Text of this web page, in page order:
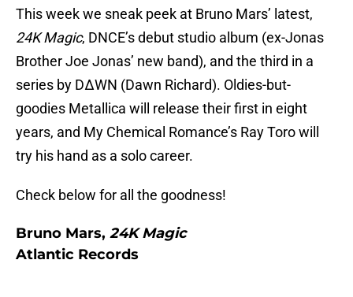
This week we sneak peek at Bruno Mars’ latest,
24K Magic, DNCE’s debut studio album (ex-Jonas
Brother Joe Jonas’ new band), and the third in a
series by DΔWN (Dawn Richard). Oldies-but-
goodies Metallica will release their first in eight
years, and My Chemical Romance’s Ray Toro will
try his hand as a solo career.
Check below for all the goodness!
Bruno Mars, 24K Magic
Atlantic Records